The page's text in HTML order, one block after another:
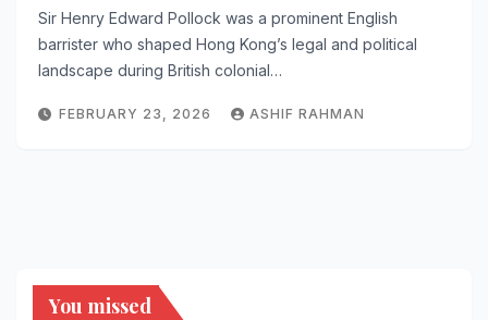
Sir Henry Edward Pollock was a prominent English
barrister who shaped Hong Kong’s legal and political
landscape during British colonial…
FEBRUARY 23, 2026 ASHIF RAHMAN
You missed